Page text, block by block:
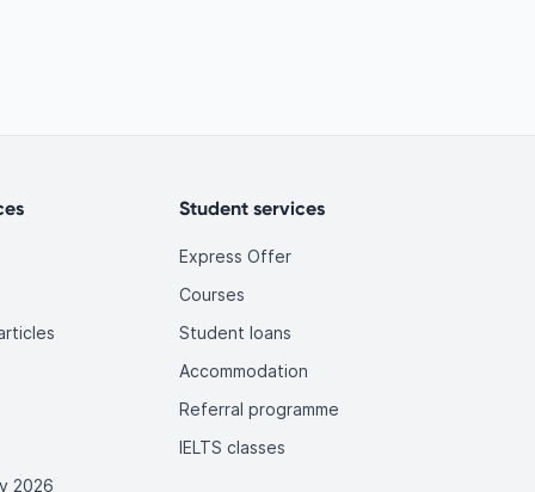
2026
Student services
Express Offer
Courses
Student loans
Accommodation
Referral programme
IELTS classes